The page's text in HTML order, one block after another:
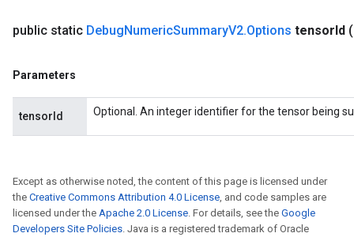
public static DebugNumericSummaryV2.Options tensorId
Parameters
tensorId Optional. An integer identifier for the tensor being
Except as otherwise noted, the content of this page is licensed under
the Creative Commons Attribution 4.0 License, and code samples are
licensed under the Apache 2.0 License. For details, see the Google
Developers Site Policies. Java is a registered trademark of Oracle